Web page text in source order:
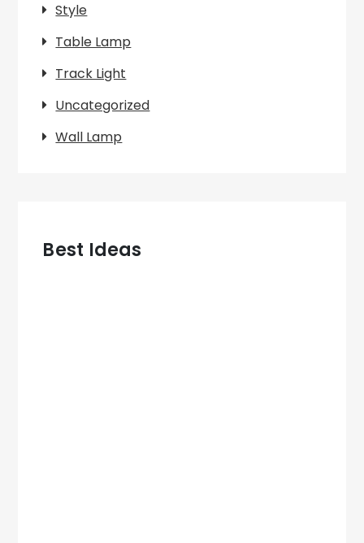
Style
Table Lamp
Track Light
Uncategorized
Wall Lamp
Best Ideas